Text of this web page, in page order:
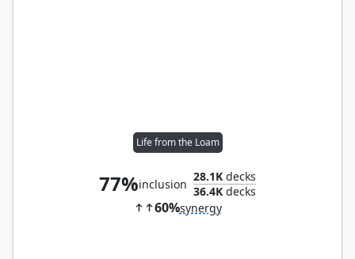
Life from the Loam
77%inclusion
28.1K decks
36.4K decks
60%synergy